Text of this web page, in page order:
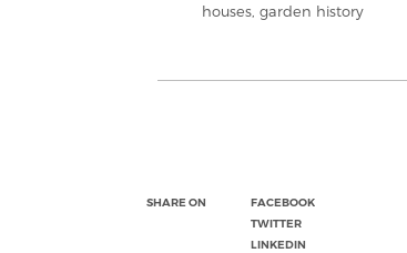
houses, garden history
SHARE ON
FACEBOOK
TWITTER
LINKEDIN